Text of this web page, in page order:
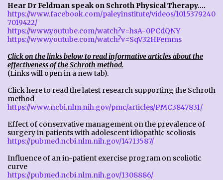
Hear Dr Feldman speak on Schroth Physical Therapy....
https://www.facebook.com/paleyinstitute/videos/1015379240
7019422/
https://www.youtube.com/watch?v=hsA-0PCdQNY
https://www.youtube.com/watch?v=SqV32HFemms
Click on the links below to read informative articles about the
effectiveness of the Schroth method.
(Links will open in a new tab).
Click here to read the latest research supporting the Schroth
method
https://www.ncbi.nlm.nih.gov/pmc/articles/PMC3847831/
Effect of conservative management on the prevalence of
surgery in patients with adolescent idiopathic scoliosis
https://pubmed.ncbi.nlm.nih.gov/14713587/
Influence of an in-patient exercise program on scoliotic
curve
https://pubmed.ncbi.nlm.nih.gov/1308886/